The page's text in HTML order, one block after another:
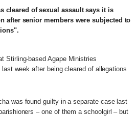
cleared of sexual assault says it is
after senior members were subjected to
Stirling-based Agape Ministries
week after being cleared of allegations
was found guilty in a separate case last
– one of them a schoolgirl – but